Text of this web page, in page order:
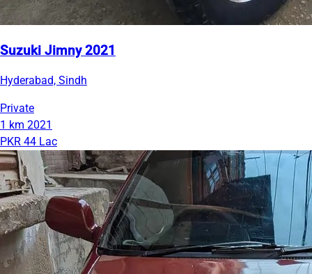
Suzuki Jimny 2021
Hyderabad, Sindh
Private
1 km 2021
PKR 44 Lac